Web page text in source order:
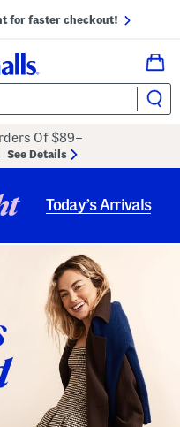
for faster checkout!
Of $89+
See Details
Today’s Arrivals